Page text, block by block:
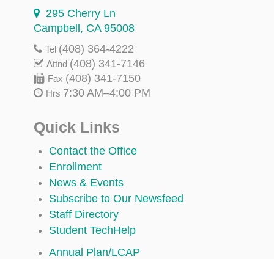
295 Cherry Ln
Campbell, CA 95008
Tel (408) 364-4222
Attnd (408) 341-7146
Fax (408) 341-7150
Hrs 7:30 AM–4:00 PM
Quick Links
Contact the Office
Enrollment
News & Events
Subscribe to Our Newsfeed
Staff Directory
Student TechHelp
Annual Plan/LCAP